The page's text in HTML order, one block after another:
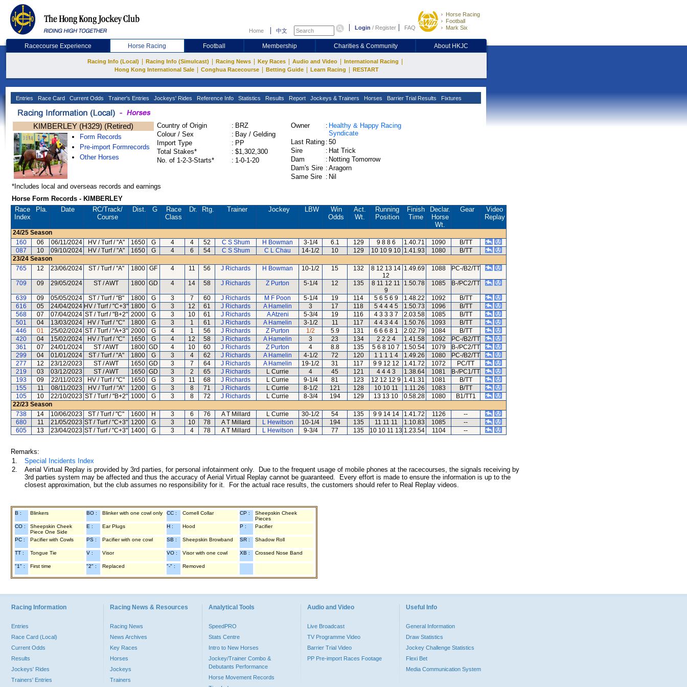
Home 中文 Login / Register FAQ
Horse Racing
Football
Mark Six
Racecourse Experience Horse Racing Football Membership Charities & Community About HKJC
Racing Info (Local) Racing Info (Simulcast) Racing News Key Races Audio and Video International Racing
Hong Kong International Sale Conghua Racecourse Betting Guide Learn Racing RESTART
Entries Race Card Current Odds Trainer's Entries Jockeys' Rides Reference Info Statistics Results Report Jockeys & Trainers Horses Barrier Trial Results Fixtures
KIMBERLEY (H329) (Retired)
Form Records
Pre-import Formrecords
Other Horses
Country of Origin : BRZ
Colour / Sex
: Bay / Gelding
Import Type
: PP
Total Stakes*
: $1,302,300
No. of 1-2-3-Starts*
: 1-0-1-20
Owner : Healthy & Happy Racing
Syndicate
Last Rating : 50
Sire
: Hat Trick
Dam
: Notting Tomorrow
Dam's Sire : Aragorn
Same Sire : Nil
*Includes local and overseas records and earnings
Horse Form Records - KIMBERLEY
Race
Index
Pla. Date RC/Track/
Course
Dist. G
Race
Class
Dr. Rtg. Trainer Jockey LBW
Win
Odds
Act.
Wt.
Running
Position
Finish
Time
Declar.
Horse
Wt.
Gear
Video
Replay
24/25 Season
160
06 06/11/2024 HV / Turf / "A" 1650 G 4 4 52 C S Shum H Bowman 3-1/4 6.1 129 9 8 8 6 1.40.71 1090
B/TT
087
10 09/10/2024 HV / Turf / "A" 1650 G 4 6 54 C S Shum C L Chau 14-1/2 10 129 10 10 9 10 1.41.93 1080
B/TT
23/24 Season
765
12 23/06/2024 ST / Turf / "A" 1800 GF 4 11 56 J Richards H Bowman 10-1/2 15 132
8 12 13 14
12
1.49.69 1088 PC-/B2/TT
709 09 29/05/2024 ST / AWT 1800 GD 4 14 58 J Richards Z Purton 5-1/4 12 135
8 11 12 11
9
1.50.78 1085 B-/PC2/TT
639 09 05/05/2024 ST / Turf / "B" 1800 G 3 7 60 J Richards M F Poon 5-1/4 19 114 5 6 5 6 9 1.48.22 1092
B/TT
616
05 24/04/2024 HV / Turf / "C+3" 1800 G 3 12 61 J Richards A Hamelin 3 17 118 5 4 4 4 5 1.50.73 1096
B/TT
568
07 07/04/2024 ST / Turf / "B+2" 2000 G 3 10 61 J Richards A Atzeni 5-3/4 19 116 4 3 3 3 7 2.03.58 1085
B/TT
501
04 13/03/2024 HV / Turf / "C" 1800 G 3 1 61 J Richards A Hamelin 3-1/2 11 117 4 4 3 4 4 1.50.76 1093
B/TT
446
01 25/02/2024 ST / Turf / "A+3" 2000 G 4 1 56 J Richards Z Purton 1/2 5.9 131 6 6 6 8 1 2.02.79 1084
B/TT
420
04 15/02/2024 HV / Turf / "C" 1650 G 4 12 58 J Richards A Hamelin 3 23 134 2 2 2 4 1.41.58 1092
PC-/B2/TT
361
07 24/01/2024 ST / AWT 1800 GD 4 10 60 J Richards Z Purton 4 8.8 135 5 6 8 10 7 1.50.54 1079
B-/PC2/TT
299
04 01/01/2024 ST / Turf / "A" 1800 G 3 4 62 J Richards A Hamelin 4-1/2 72 120 1 1 1 1 4 1.49.26 1080
PC-/B2/TT
277
12 23/12/2023 ST / AWT 1650 GD 3 7 64 J Richards A Hamelin 19-1/2 31 117 9 9 12 12 1.41.72 1072
PC/TT
219
03 03/12/2023 ST / AWT 1650 GD 3 2 65 J Richards L Currie 4 45 121 4 4 4 3 1.38.64 1081
B-/PC1/TT
193
09 22/11/2023 HV / Turf / "C" 1650 G 3 11 68 J Richards L Currie 9-1/4 81 123 12 12 12 9 1.41.31 1081
B/TT
155
11 08/11/2023 HV / Turf / "A" 1200 G 3 8 71 J Richards L Currie 8-1/2 121 128 10 10 11 1.11.26 1083
B/TT
105
10 22/10/2023 ST / Turf / "B+2" 1000 G 3 8 72 J Richards L Currie 8-3/4 194 129 13 13 10 0.58.28 1080
B1/TT1
22/23 Season
738
14 10/06/2023 ST / Turf / "C" 1600 H 3 6 76 A T Millard L Currie 30-1/2 54 135 9 9 14 14 1.41.72 1126
--
680
11 21/05/2023 ST / Turf / "C+3" 1200 G 3 10 78 A T Millard L Hewitson 10-1/4 194 135 11 11 11 1.10.83 1085
--
605
13 23/04/2023 ST / Turf / "C+3" 1400 G 3 4 78 A T Millard L Hewitson 9-3/4 77 135 10 10 11 13 1.23.54 1104 --
Remarks:
1.
Special Incidents Index
2.
Aerial Virtual Replay is provided by 3rd parties, for personal infotainment only. Due to the frequent usage of mobile phones at the racecourses, the signals receiving by
3rd parties system may be affected and thus the accuracy of Aerial Virtual Replay cannot be guaranteed. Every effort is made to ensure the information is up to the
closest approximation, but the club assumes no responsibility for it. For the actual race results, the customers should refer to Real Replay videos.
B : Blinkers BO : Blinker with one cowl only CC : Cornell Collar CP :
Sheepskin Cheek
Pieces
CO :
Sheepskin Cheek
Piece One Side
E : Ear Plugs H : Hood P : Pacifier
PC : Pacifier with Cowls PS : Pacifier with one cowl SB : Sheepskin Browband SR : Shadow Roll
TT : Tongue Tie V : Visor VO : Visor with one cowl XB : Crossed Nose Band
"1" : First time "2" : Replaced "-" : Removed
Racing Information
Entries
Race Card (Local)
Current Odds
Results
Jockeys' Rides
Trainers' Entries
Racing News & Resources
Racing News
News Archives
Key Races
Horses
Jockeys
Trainers
Analytical Tools
SpeedPRO
Stats Centre
Intro to New Horses
Jockey/Trainer Combo &
Debutants Performance
Horse Movement Records
Audio and Video
Live Broadcast
TV Programme Video
Barrier Trial Video
PP Pre-import Races Footage
Useful Info
General Information
Draw Statistics
Jockey Challenge Statistics
Flexi Bet
Media Communication System